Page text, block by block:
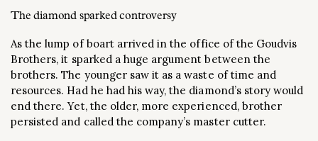
The diamond sparked controversy
As the lump of boart arrived in the office of the Goudvis
Brothers, it sparked a huge argument between the
brothers. The younger saw it as a waste of time and
resources. Had he had his way, the diamond’s story would
end there. Yet, the older, more experienced, brother
persisted and called the company’s master cutter.